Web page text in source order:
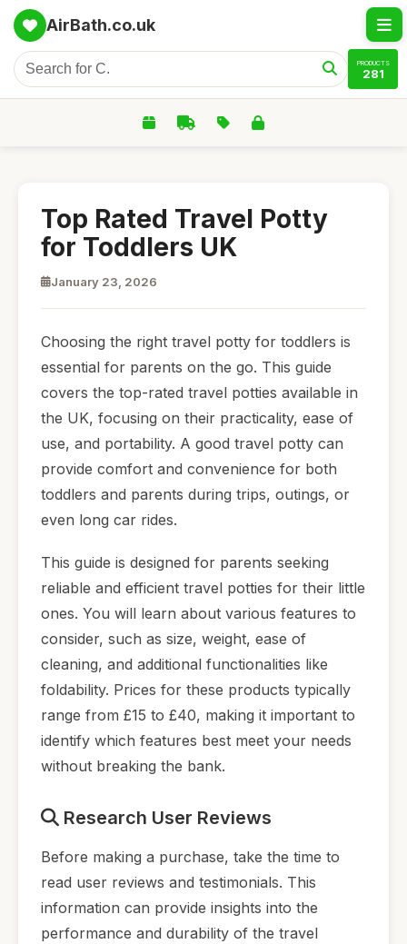
AirBath.co.uk
PRODUCTS
281
Top Rated Travel Potty
for Toddlers UK
January 23, 2026
Choosing the right travel potty for toddlers is
essential for parents on the go. This guide
covers the top-rated travel potties available in
the UK, focusing on their practicality, ease of
use, and portability. A good travel potty can
provide comfort and convenience for both
toddlers and parents during trips, outings, or
even long car rides.
This guide is designed for parents seeking
reliable and efficient travel potties for their little
ones. You will learn about various features to
consider, such as size, weight, ease of
cleaning, and additional functionalities like
foldability. Prices for these products typically
range from £15 to £40, making it important to
identify which features best meet your needs
without breaking the bank.
Research User Reviews
Before making a purchase, take the time to
read user reviews and testimonials. This
information can provide insights into the
performance and durability of the travel